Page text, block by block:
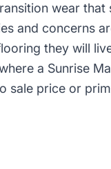
wear that
and concerns
they will
a Sunrise
sale price or